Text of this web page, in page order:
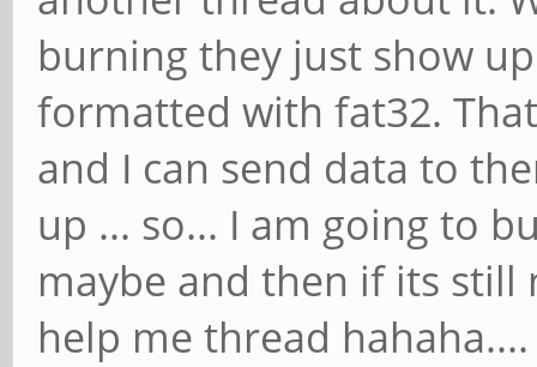
burning they just show
formatted with fat32.
and I can send data to
up ... so... I am going to
maybe and then if its still
help me thread